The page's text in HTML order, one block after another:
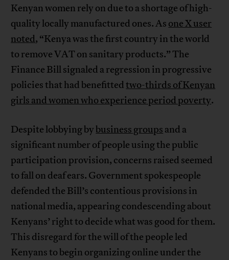
Kenyan women rely on due to a shortage of high-
quality locally manufactured ones. As one X user
noted, “Kenya was the first country in the world
to remove VAT on sanitary products.” The
Finance Bill signaled a regression in progressive
policies that had benefittedtwo-thirds of Kenyan
girls and women who experience period poverty.
Despite lobbying bybusiness groups and a
significant number of people using the public
participation provision, concerns raised seemed
to fall on deaf ears. Government spokespeople
defended the Bill’s contentious provisions in
national media, appearing condescending about
Kenyans’ right to decide what was good for them.
This disregard for the will of the people led
Kenyans to begin organizing online under the